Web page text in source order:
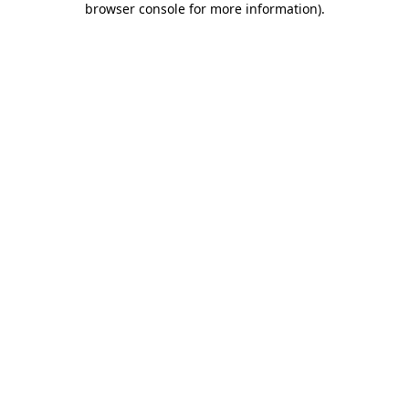
browser console for more information).